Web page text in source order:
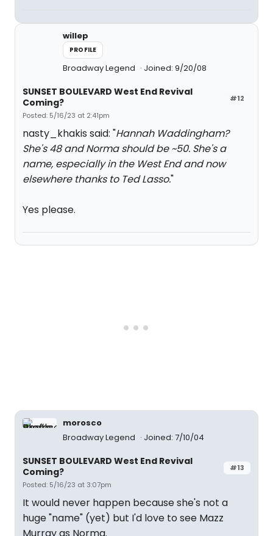
willep
PROFILE
Broadway Legend Joined: 9/20/08
#12
SUNSET BOULEVARD West End Revival
Coming?
Posted: 5/16/23 at 2:41pm
nasty_khakis said: "Hannah Waddingham?
She's 48 and Norma should be ~50. She's a
name, especially in the West End and now
elsewhere thanks to Ted Lasso."
Yes please.
morosco
Broadway Legend
Joined: 7/10/04
#13
SUNSET BOULEVARD West End Revival
Coming?
Posted: 5/16/23 at 3:07pm
It would never happen because she's not a
huge "name" (yet) but I'd love to see Mazz